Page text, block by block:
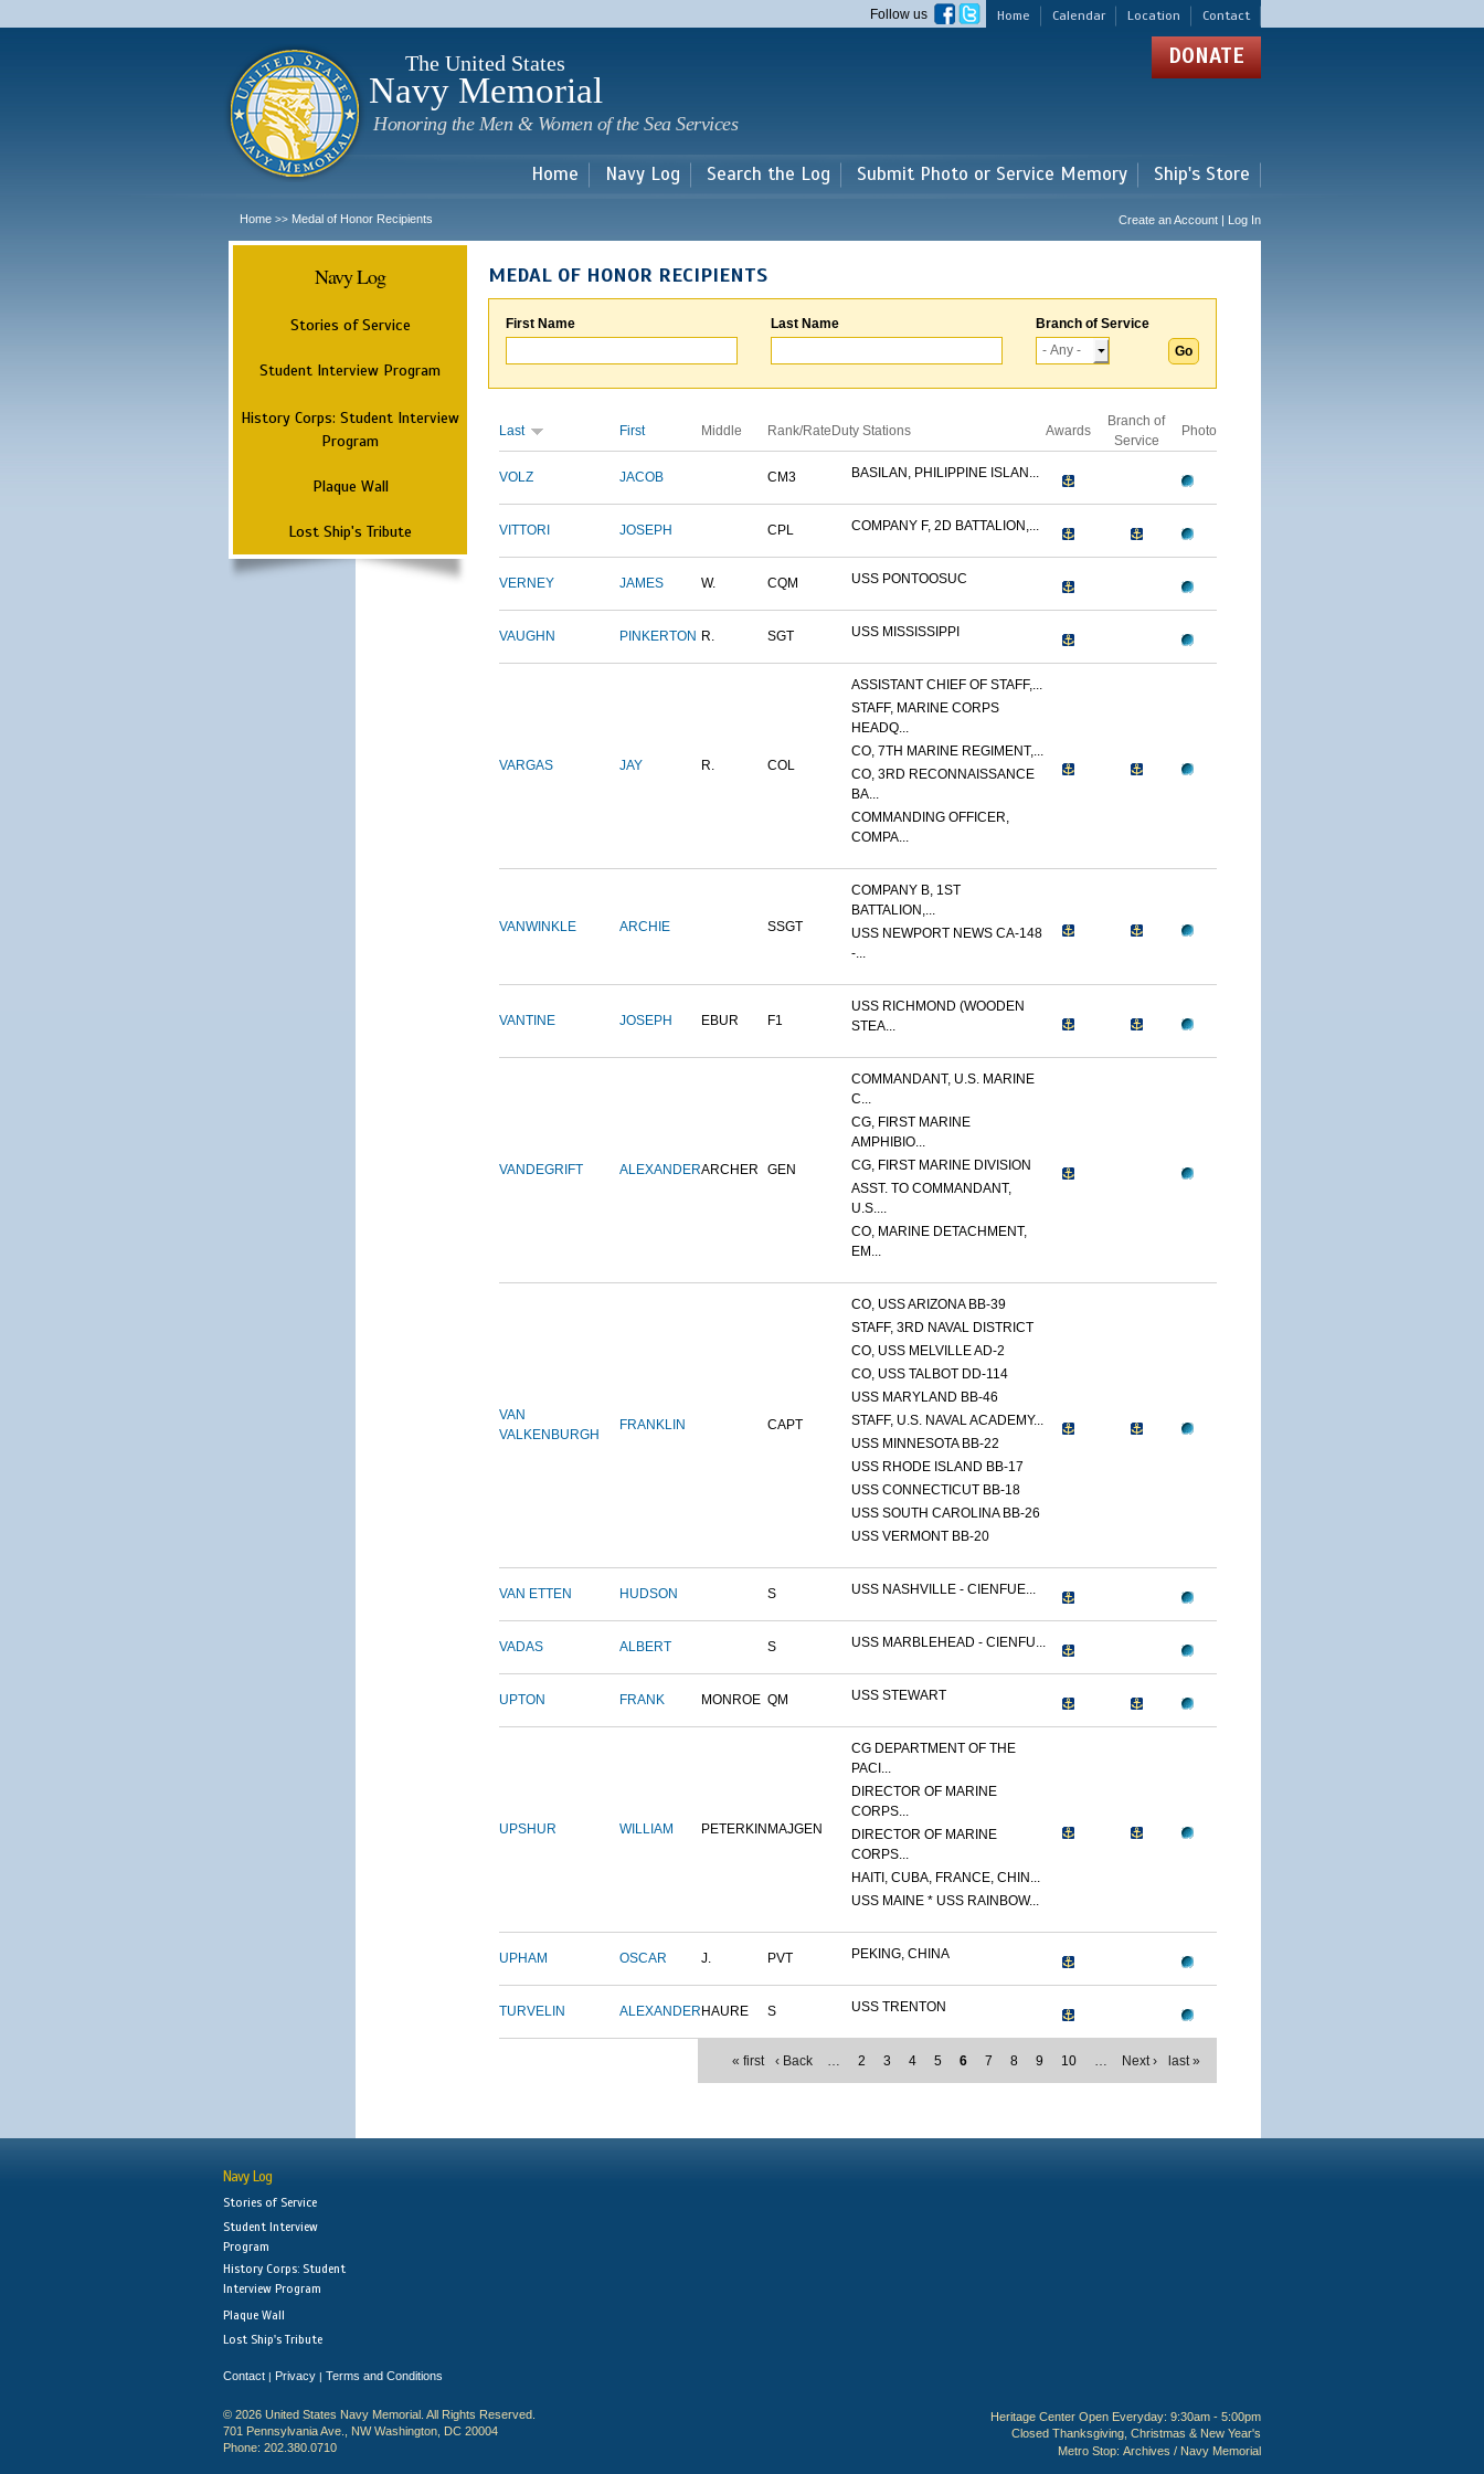
main
Home Calendar Location Contact
Follow us
The United States
Navy Memorial
Honoring the Men & Women of the Sea Services
DONATE
Home Navy Log Search the Log Submit Photo or Service Memory Ship's Store
Home >> Medal of Honor Recipients Create an Account | Log In
Navy Log
Stories of Service
Student Interview Program
History Corps: Student Interview
Program
Plaque Wall
Lost Ship's Tribute
MEDAL OF HONOR RECIPIENTS
First Name Last Name Branch of Service
Last First Middle Rank/Rate Duty Stations Awards
Branch of
Service
Photo
VOLZ JACOB CM3 BASILAN, PHILIPPINE ISLAN...
VITTORI JOSEPH CPL COMPANY F, 2D BATTALION,...
VERNEY JAMES W. CQM USS PONTOOSUC
VAUGHN PINKERTON R. SGT USS MISSISSIPPI
VARGAS JAY R. COL
ASSISTANT CHIEF OF STAFF,...
STAFF, MARINE CORPS
HEADQ...
CO, 7TH MARINE REGIMENT,...
CO, 3RD RECONNAISSANCE
BA...
COMMANDING OFFICER,
COMPA...
VANWINKLE ARCHIE SSGT
COMPANY B, 1ST
BATTALION,...
USS NEWPORT NEWS CA-148
-...
VANTINE JOSEPH EBUR F1
USS RICHMOND (WOODEN
STEA...
VANDEGRIFT ALEXANDERARCHER GEN
COMMANDANT, U.S. MARINE
C...
CG, FIRST MARINE
AMPHIBIO...
CG, FIRST MARINE DIVISION
ASST. TO COMMANDANT,
U.S....
CO, MARINE DETACHMENT,
EM...
VAN
VALKENBURGH
FRANKLIN CAPT
CO, USS ARIZONA BB-39
STAFF, 3RD NAVAL DISTRICT
CO, USS MELVILLE AD-2
CO, USS TALBOT DD-114
USS MARYLAND BB-46
STAFF, U.S. NAVAL ACADEMY...
USS MINNESOTA BB-22
USS RHODE ISLAND BB-17
USS CONNECTICUT BB-18
USS SOUTH CAROLINA BB-26
USS VERMONT BB-20
VAN ETTEN HUDSON S USS NASHVILLE - CIENFUE...
VADAS ALBERT S USS MARBLEHEAD - CIENFU...
UPTON FRANK MONROE QM USS STEWART
UPSHUR WILLIAM PETERKIN MAJGEN
CG DEPARTMENT OF THE
PACI...
DIRECTOR OF MARINE
CORPS...
DIRECTOR OF MARINE
CORPS...
HAITI, CUBA, FRANCE, CHIN...
USS MAINE * USS RAINBOW...
UPHAM OSCAR J. PVT PEKING, CHINA
TURVELIN ALEXANDER HAURE S USS TRENTON
« first ‹ Back … 2 3 4 5 6 7 8 9 10 … Next › last »
Navy Log
Stories of Service
Student Interview
Program
History Corps: Student
Interview Program
Plaque Wall
Lost Ship's Tribute
Contact | Privacy | Terms and Conditions
© 2026 United States Navy Memorial. All Rights Reserved.
701 Pennsylvania Ave., NW Washington, DC 20004
Phone: 202.380.0710
Heritage Center Open Everyday: 9:30am - 5:00pm
Closed Thanksgiving, Christmas & New Year's
Metro Stop: Archives / Navy Memorial